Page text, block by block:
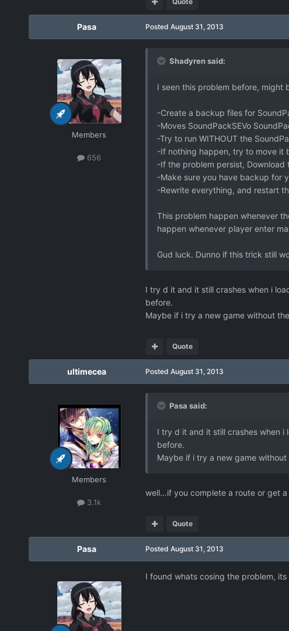
Pasa
Members
656
Posted August 31, 2013
Shadyren said:
I seen this problem before, might
-Create a backup files for
-Moves SoundPackSEVo
-Try to run WITHOUT the
-If nothing happen, try to move it
-If the problem persist, Download
-Make sure you have backup for
-Rewrite everything, and restart
This problem happen whenever
happen whenever player enter
Gud luck. Dunno if this trick still
I try d it and it still crashes when i
before.
Maybe if i try a new game without
Quote
ultimecea
Members
3.1k
Posted August 31, 2013
Pasa said:
I try d it and it still crashes when
before.
Maybe if i try a new game
well...if you complete a route or get
Quote
Pasa Posted August 31, 2013
I found whats cosing the problem,